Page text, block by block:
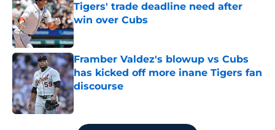
Tigers' trade deadline need after
win over Cubs
Published by on Invalid Date
Framber Valdez's blowup vs Cubs
has kicked off more inane Tigers fan
discourse
Published by on Invalid Date
5 related articles loaded